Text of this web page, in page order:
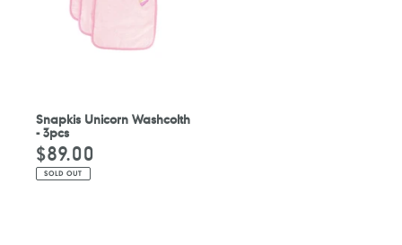
Snapkis Unicorn Washcolth
- 3pcs
Regular
price
$89.00
SOLD OUT